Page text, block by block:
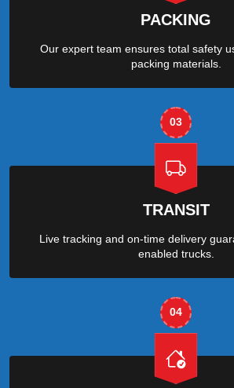
PACKING
Our expert team ensures total safety
packing materials.
03
TRANSIT
Live tracking and on-time delivery
enabled trucks.
04